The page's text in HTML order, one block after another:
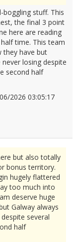
boggling stuff. This
the final 3 point
here are reading
time. This team
they have but
losing despite
second half
2026 03:05:17
but also totally
bonus territory.
hugely flattered
too much into
deserve huge
Galway always
several
half